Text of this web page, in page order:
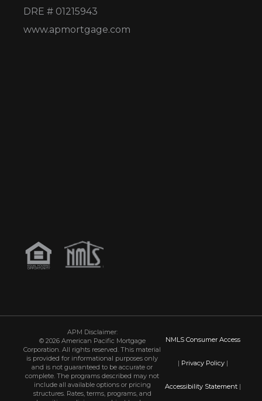
DRE # 01215943
www.apmortgage.com
APM Disclaimer:
© 2026 American Pacific Mortgage
Corporation. All rights reserved. This material
is provided for informational purposes only
and is not guaranteed to be accurate or
complete. The programs described may not
include all available options or pricing
structures. Rates, terms, programs, and
NMLS Consumer Access
| Privacy Policy|
Accessibility Statement|